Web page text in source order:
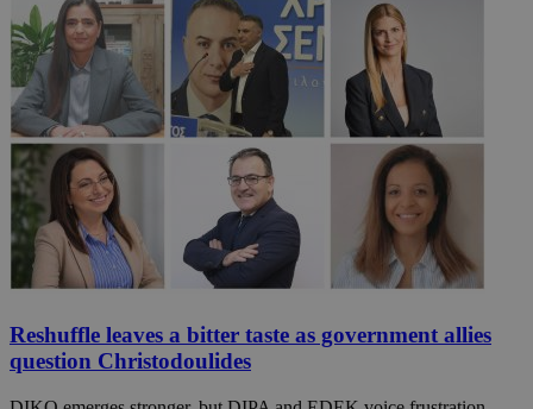
Reshuffle leaves a bitter taste as government allies
question Christodoulides